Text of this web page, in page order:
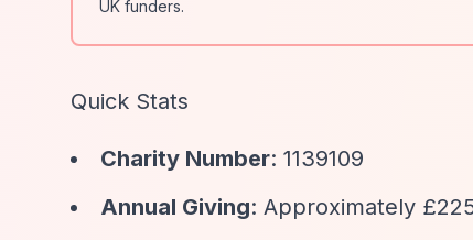
UK funders.
Quick Stats
Charity Number: 1139109
Annual Giving: Approximately